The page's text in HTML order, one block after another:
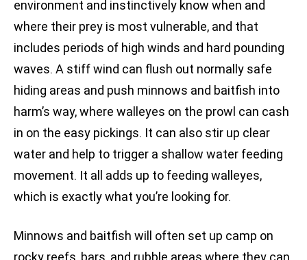
environment and instinctively know when and
where their prey is most vulnerable, and that
includes periods of high winds and hard pounding
waves. A stiff wind can flush out normally safe
hiding areas and push minnows and baitfish into
harm’s way, where walleyes on the prowl can cash
in on the easy pickings. It can also stir up clear
water and help to trigger a shallow water feeding
movement. It all adds up to feeding walleyes,
which is exactly what you’re looking for.
Minnows and baitfish will often set up camp on
rocky reefs, bars, and rubble areas where they can